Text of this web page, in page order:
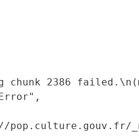
chunk 2386